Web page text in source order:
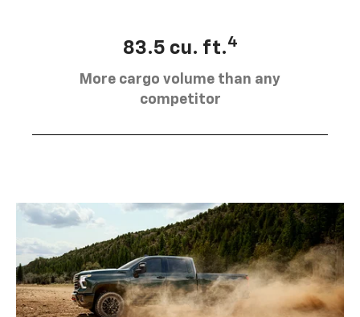
83.5 cu. ft.4
More cargo volume than any
competitor